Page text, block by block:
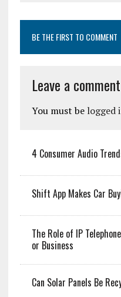
BE THE FIRST TO COMMENT
Leave a comment
You must be logged
4 Consumer Audio
Shift App Makes Car
The Role of IP
or Business
Can Solar Panels Be